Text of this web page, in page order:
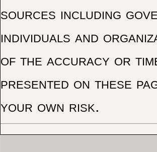
sources including
individuals and
of the accuracy or
presented on these
your own risk.